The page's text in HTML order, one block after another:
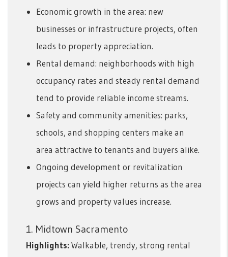
Economic growth in the area: new
businesses or infrastructure projects, often
leads to property appreciation.
Rental demand: neighborhoods with high
occupancy rates and steady rental demand
tend to provide reliable income streams.
Safety and community amenities: parks,
schools, and shopping centers make an
area attractive to tenants and buyers alike.
Ongoing development or revitalization
projects can yield higher returns as the area
grows and property values increase.
1. Midtown Sacramento
Highlights:Walkable, trendy, strong rental